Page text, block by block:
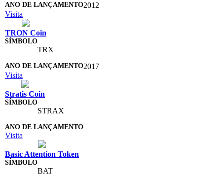
2012
Visita
TRON Coin
TRX
2017
Visita
Stratis Coin
STRAX
Visita
Basic Attention Token
BAT